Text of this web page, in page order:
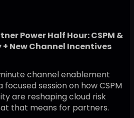
Power Half Hour: CSPM &
New Channel Incentives
channel enablement
session on how CSPM
are reshaping cloud risk
that means for partners.